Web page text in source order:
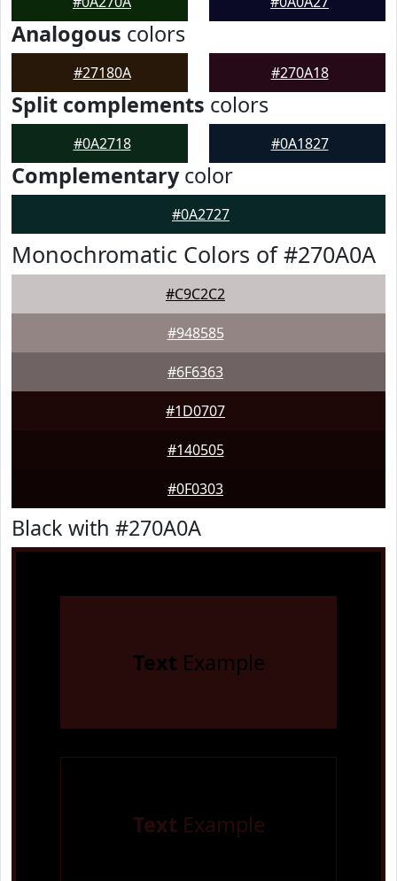
Analogous colors
#27180A #270A18
Split complements colors
#0A2718 #0A1827
Complementarycolor
#0A2727
Monochromatic Colors of #270A0A
#C9C2C2
#948585
#6F6363
#1D0707
#140505
#0F0303
Black with #270A0A
Text Example
Text Example